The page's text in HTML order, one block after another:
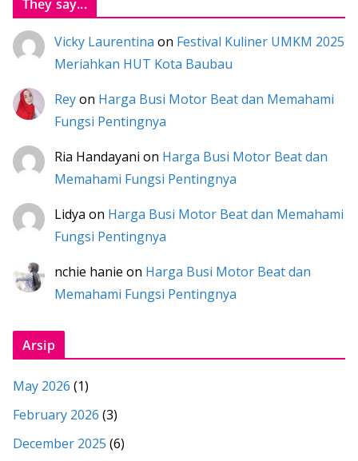
They say...
Vicky Laurentina on Festival Kuliner UMKM 2025
Meriahkan HUT Kota Baubau
Reyon Harga Busi Motor Beat dan Memahami
Fungsi Pentingnya
Ria Handayani on Harga Busi Motor Beat dan
Memahami Fungsi Pentingnya
Lidya on Harga Busi Motor Beat dan Memahami
Fungsi Pentingnya
nchie hanie on Harga Busi Motor Beat dan
Memahami Fungsi Pentingnya
Arsip
May 2026 (1)
February 2026 (3)
December 2025 (6)